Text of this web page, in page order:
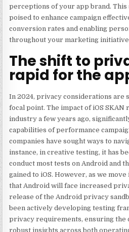
perceptions of your app brand. This
poised to enhance campaign
conversion rates and enabling
throughout your marketing
The shift to
rapid for the
In 2024, privacy considerations are
focal point. The impactof iOS SKAN
industry a few years ago,
capabilities of performance
companies have sought ways to
instance, in creative testing, it has
conduct most tests on Android and
gained to iOS. However, as we
that Android will face increased
release of the Androidprivacy
been actively developing testing
privacy requirements, ensuring the
robust insights across both